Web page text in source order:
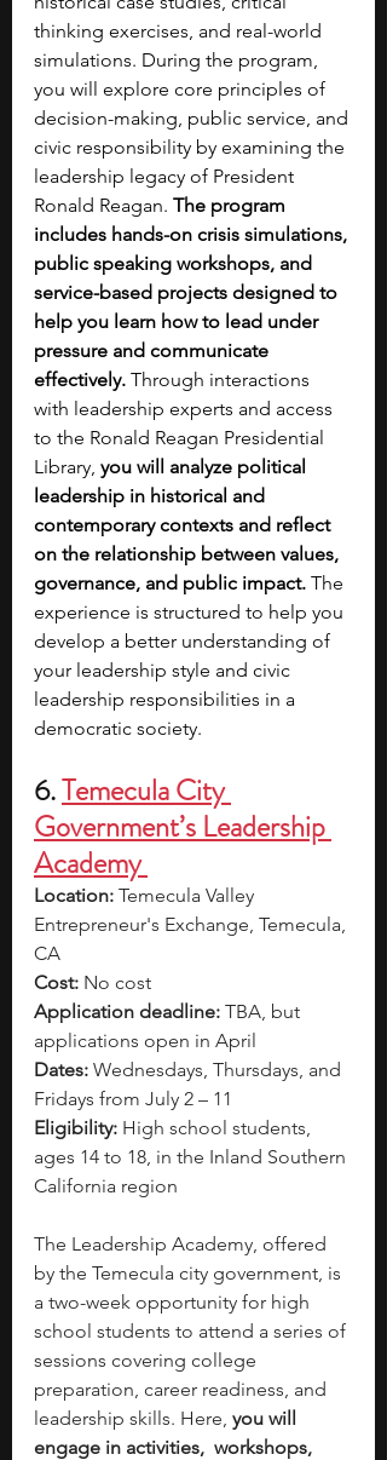
thinking exercises, and real-world
simulations. During the program,
you will explore core principles of
decision-making, public service, and
civic responsibility by examining the
leadership legacy of President
Ronald Reagan. The program
includes hands-on crisis simulations,
public speaking workshops, and
service-based projects designed to
help you learn how to lead under
pressure and communicate
effectively. Through interactions
with leadership experts and access
to the Ronald Reagan Presidential
Library, you will analyze political
leadership in historical and
contemporary contexts and reflect
on the relationship between values,
governance, and public impact. The
experience is structured to help you
develop a better understanding of
your leadership style and civic
leadership responsibilities in a
democratic society.
6. Temecula City
Government’s Leadership
Academy
Location: Temecula Valley
Entrepreneur's Exchange, Temecula,
CA
Cost: No cost
Application deadline: TBA, but
applications open in April
Dates: Wednesdays, Thursdays, and
Fridays from July 2 – 11
Eligibility: High school students,
ages 14 to 18, in the Inland Southern
California region
The Leadership Academy, offered
by the Temecula city government, is
a two-week opportunity for high
school students to attend a series of
sessions covering college
preparation, career readiness, and
leadership skills. Here, you will
engage in activities,  workshops,